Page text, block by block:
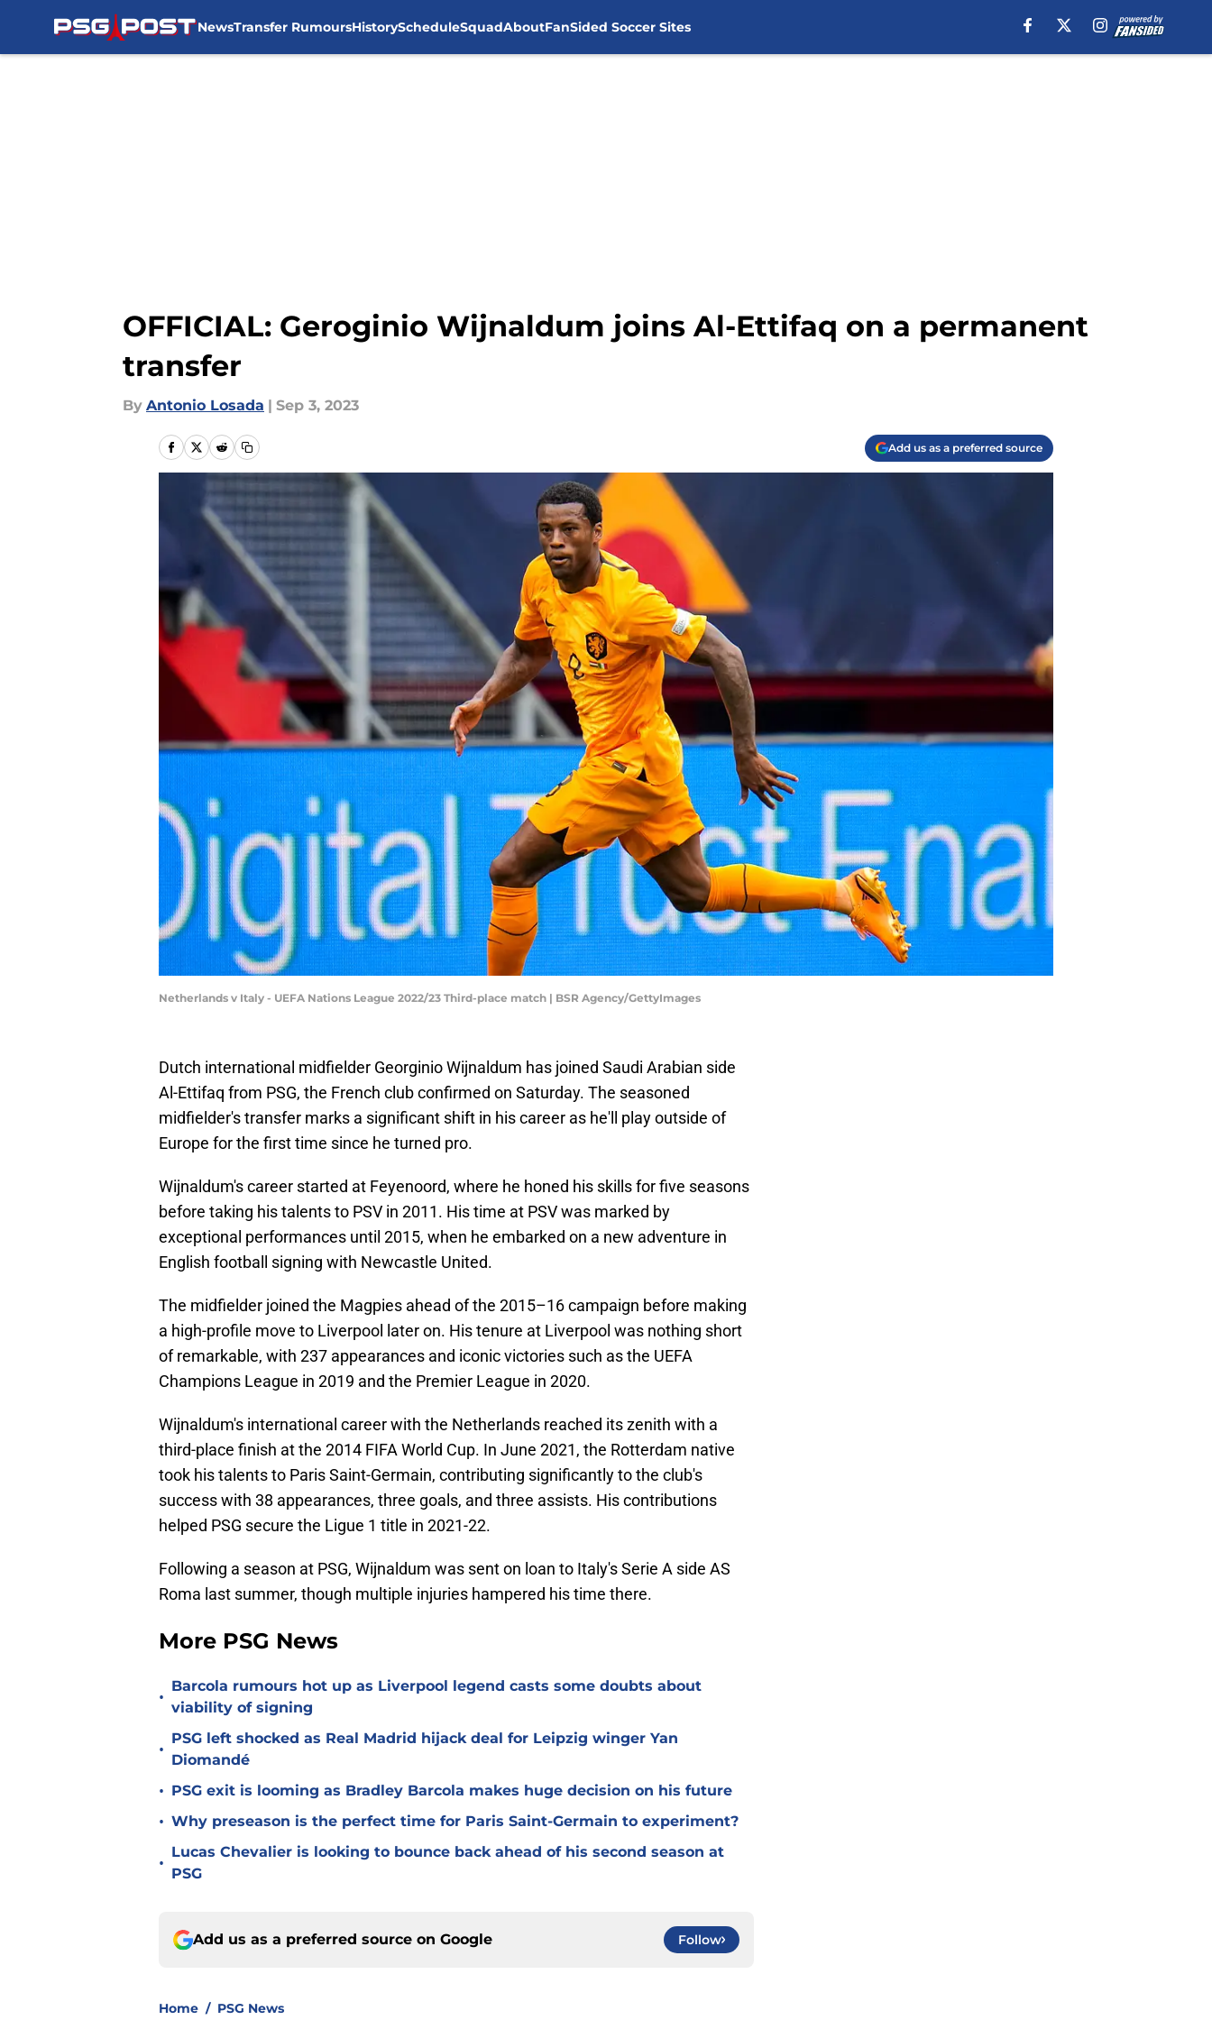
NewsTransfer RumoursHistoryScheduleSquadAboutFanSided Soccer Sites
OFFICIAL: Geroginio Wijnaldum joins Al-Ettifaq on a permanent
transfer
By Antonio Losada | Sep 3, 2023
Add us as a preferred source
Netherlands v Italy - UEFA Nations League 2022/23 Third-place match | BSR Agency/GettyImages
Dutch international midfielder Georginio Wijnaldum has joined Saudi Arabian side
Al-Ettifaq from PSG, the French club confirmed on Saturday. The seasoned
midfielder's transfer marks a significant shift in his career as he'll play outside of
Europe for the first time since he turned pro.
Wijnaldum's career started at Feyenoord, where he honed his skills for five seasons
before taking his talents to PSV in 2011. His time at PSV was marked by
exceptional performances until 2015, when he embarked on a new adventure in
English football signing with Newcastle United.
The midfielder joined the Magpies ahead of the 2015–16 campaign before making
a high-profile move to Liverpool later on. His tenure at Liverpool was nothing short
of remarkable, with 237 appearances and iconic victories such as the UEFA
Champions League in 2019 and the Premier League in 2020.
Wijnaldum's international career with the Netherlands reached its zenith with a
third-place finish at the 2014 FIFA World Cup. In June 2021, the Rotterdam native
took his talents to Paris Saint-Germain, contributing significantly to the club's
success with 38 appearances, three goals, and three assists. His contributions
helped PSG secure the Ligue 1 title in 2021-22.
Following a season at PSG, Wijnaldum was sent on loan to Italy's Serie A side AS
Roma last summer, though multiple injuries hampered his time there.
More PSG News
•
Barcola rumours hot up as Liverpool legend casts some doubts about
viability of signing
•
PSG left shocked as Real Madrid hijack deal for Leipzig winger Yan
Diomandé
• PSG exit is looming as Bradley Barcola makes huge decision on his future
• Why preseason is the perfect time for Paris Saint-Germain to experiment?
•
Lucas Chevalier is looking to bounce back ahead of his second season at
PSG
Add us as a preferred source on Google Follow
Home / PSG News